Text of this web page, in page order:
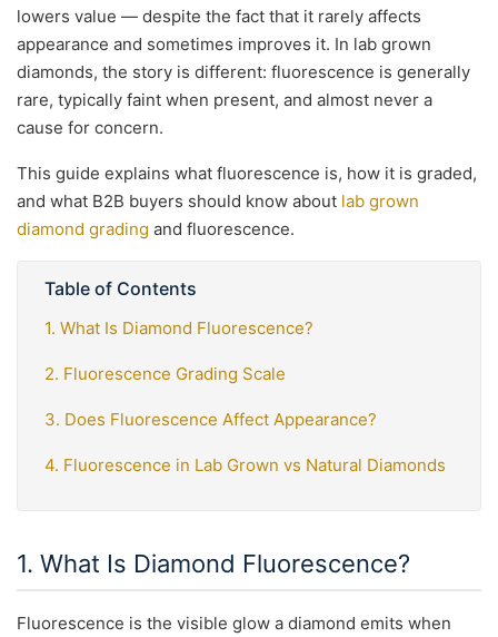
lowers value — despite the fact that it rarely affects
appearance and sometimes improves it. In lab grown
diamonds, the story is different: fluorescence is generally
rare, typically faint when present, and almost never a
cause for concern.
This guide explains what fluorescence is, how it is graded,
and what B2B buyers should know about lab grown
diamond grading and fluorescence.
Table of Contents
1. What Is Diamond Fluorescence?
2. Fluorescence Grading Scale
3. Does Fluorescence Affect Appearance?
4. Fluorescence in Lab Grown vs Natural Diamonds
1. What Is Diamond Fluorescence?
Fluorescence is the visible glow a diamond emits when